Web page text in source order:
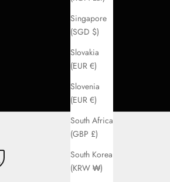
Singapore
(SGD $)
Slovakia
(EUR €)
Slovenia
(EUR €)
South Africa
(GBP £)
South Korea
(KRW ₩)